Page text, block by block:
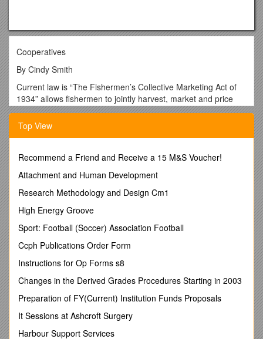
Cooperatives
By Cindy Smith
Current law is “The Fishermen’s Collective Marketing Act of
1934” allows fishermen to jointly harvest, market and price
their product. Processing may occur once the cooperative is
formed. Members / the Co-op…
· May agree on terms of sale and minimum prices they will
through combinations with other co-ops
· May limit production if the market is limited
· May harvest with fewer vessels and share costs and
revenues
· Cannot make agreements with those outside the
or participate in other non-competitive practices
Three types of cooperatives
Top View
Recommend a Friend and Receive a 15 M&S Voucher!
Attachment and Human Development
Research Methodology and Design Cm1
High Energy Groove
Sport: Football (Soccer) Association Football
Ccph Publications Order Form
Instructions for Op Forms s8
Changes in the Derived Grades Procedures Starting in 2003
Preparation of FY(Current) Institution Funds Proposals
It Sessions at Ashcroft Surgery
Harbour Support Services